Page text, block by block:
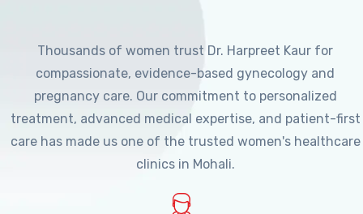
Thousands of women trust Dr. Harpreet Kaur for
compassionate, evidence-based gynecology and
pregnancy care. Our commitment to personalized
treatment, advanced medical expertise, and patient-first
care has made us one of the trusted women's healthcare
clinics in Mohali.